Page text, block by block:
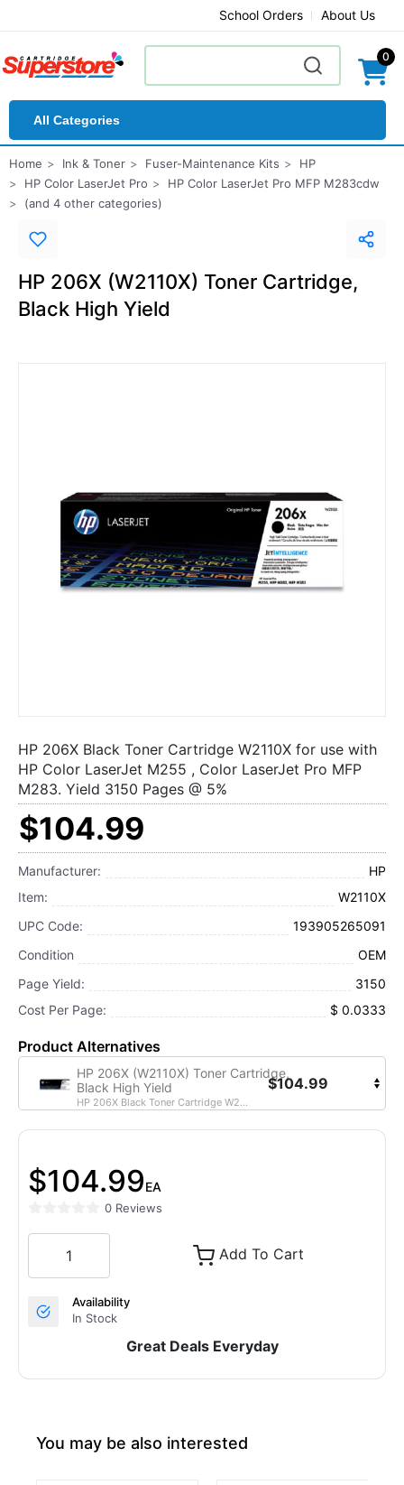
School Orders About Us
0
All Categories
Home Ink & Toner Fuser-Maintenance Kits
HP
HP Color LaserJet Pro
HP Color LaserJet Pro MFP M283cdw
(and 4 other categories)
HP 206X (W2110X) Toner Cartridge,
Black High Yield
HP 206X Black Toner Cartridge W2110X for use with
HP Color LaserJet M255 , Color LaserJet Pro MFP
M283. Yield 3150 Pages @ 5%
$104.99
Manufacturer:
HP
Item:
W2110X
UPC Code:
193905265091
Condition
OEM
Page Yield:
3150
Cost Per Page:
$ 0.0333
Product Alternatives
HP 206X (W2110X) Toner Cartridge,
Black High Yield
HP 206X Black Toner Cartridge W2...
$104.99
$104.99EA
0 Reviews
Add To Cart
Availability
In Stock
Great Deals Everyday
You may be also interested